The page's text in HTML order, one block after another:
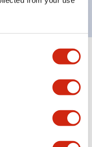
Expand All+